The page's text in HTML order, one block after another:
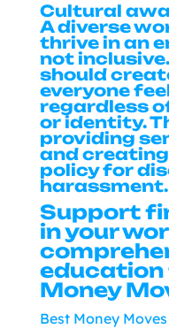
Cultural
A diverse
thrive in an
not
should
everyone
regardless
or identity.
providing
and
policy for
harassment.
Support
in your
education
Money
Best Money Moves